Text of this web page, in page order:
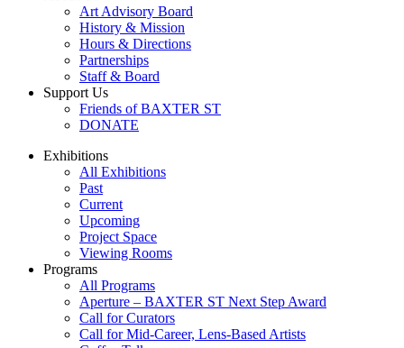
Art Advisory Board
History & Mission
Hours & Directions
Partnerships
Staff & Board
Support Us
Friends of BAXTER ST
DONATE
Exhibitions
All Exhibitions
Past
Current
Upcoming
Project Space
Viewing Rooms
Programs
All Programs
Aperture – BAXTER ST Next Step Award
Call for Curators
Call for Mid-Career, Lens-Based Artists